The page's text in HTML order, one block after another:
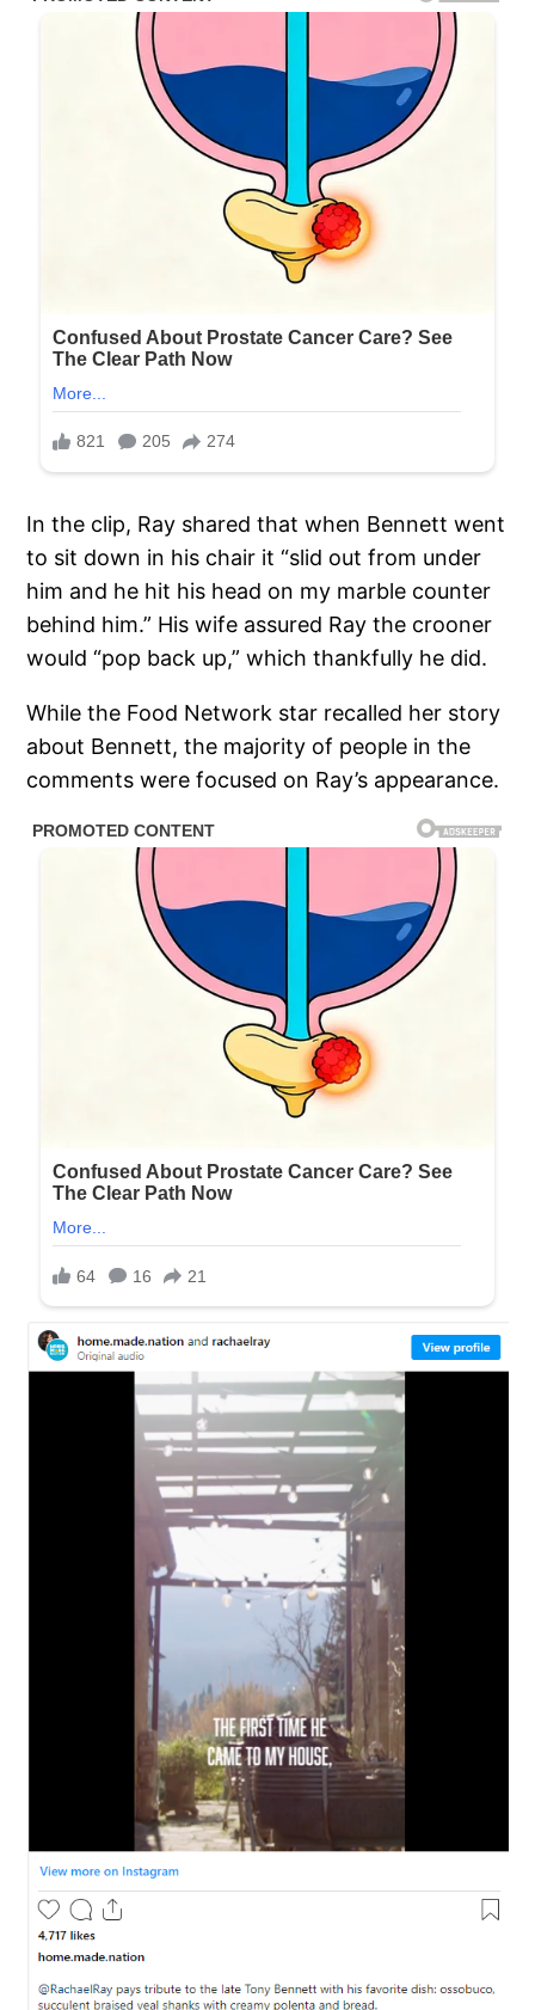
In the clip, Ray shared that when Bennett went
to sit down in his chair it “slid out from under
him and he hit his head on my marble counter
behind him.” His wife assured Ray the crooner
would “pop back up,” which thankfully he did.
While the Food Network star recalled her story
about Bennett, the majority of people in the
comments were focused on Ray’s appearance.